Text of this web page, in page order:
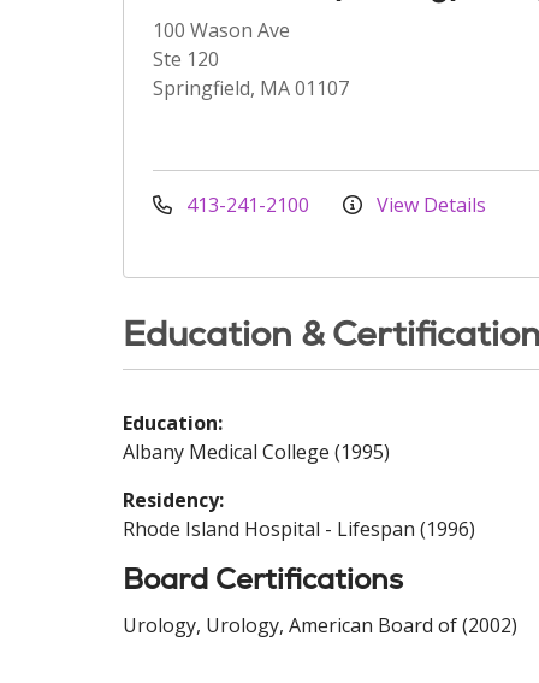
100 Wason Ave
Ste 120
Springfield, MA 01107
413-241-2100 View Details
Education &
Education:
Albany Medical College (1995)
Residency:
Rhode Island Hospital - Lifespan (1996)
Board Certifications
Urology, Urology, American Board of (2002)